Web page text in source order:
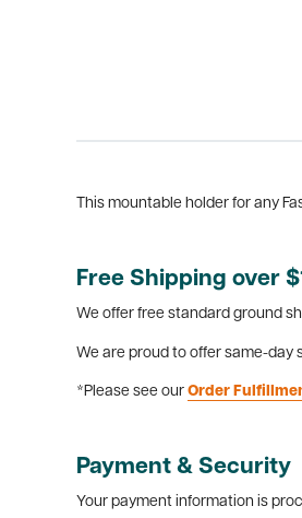
This mountable holder for any
Free Shipping over
We offer free standard ground
We are proud to offer same-day
*Please see our Order
Payment & Security
Your payment information is